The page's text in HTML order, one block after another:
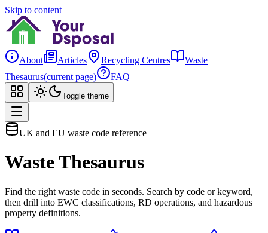
Skip to content
About Articles Recycling Centres
Waste
Thesaurus(current page) FAQ
Toggle theme
UK and EU waste code reference
Waste Thesaurus
Find the right waste code in seconds. Search by code or keyword,
then drill into EWC classifications, RD operations, and hazardous
property definitions.